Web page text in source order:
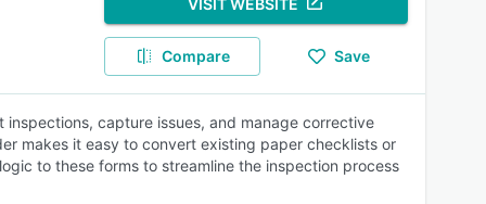
VISIT WEBSITE
Compare Save
capture issues, and manage corrective
makes it easy to convert existing paper checklists or
to these forms to streamline the inspection process